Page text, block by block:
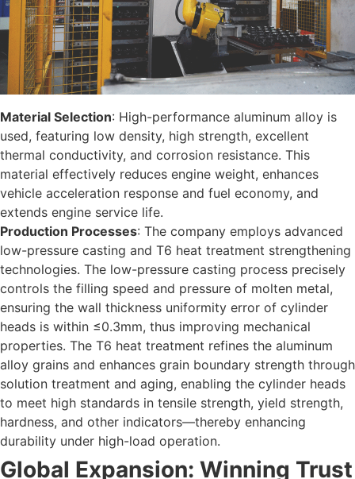
Material Selection: High-performance aluminum alloy is
used, featuring low density, high strength, excellent
thermal conductivity, and corrosion resistance. This
material effectively reduces engine weight, enhances
vehicle acceleration response and fuel economy, and
extends engine service life.
Production Processes: The company employs advanced
low-pressure casting and T6 heat treatment strengthening
technologies. The low-pressure casting process precisely
controls the filling speed and pressure of molten metal,
ensuring the wall thickness uniformity error of cylinder
heads is within ≤0.3mm, thus improving mechanical
properties. The T6 heat treatment refines the aluminum
alloy grains and enhances grain boundary strength through
solution treatment and aging, enabling the cylinder heads
to meet high standards in tensile strength, yield strength,
hardness, and other indicators—thereby enhancing
durability under high-load operation.
Global Expansion: Winning Trust